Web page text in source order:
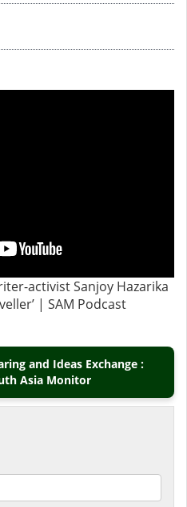
activist Sanjoy Hazarika
| SAM Podcast
and Ideas Exchange :
Asia Monitor